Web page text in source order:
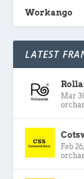
Workango
LATEST
Mar
Feb